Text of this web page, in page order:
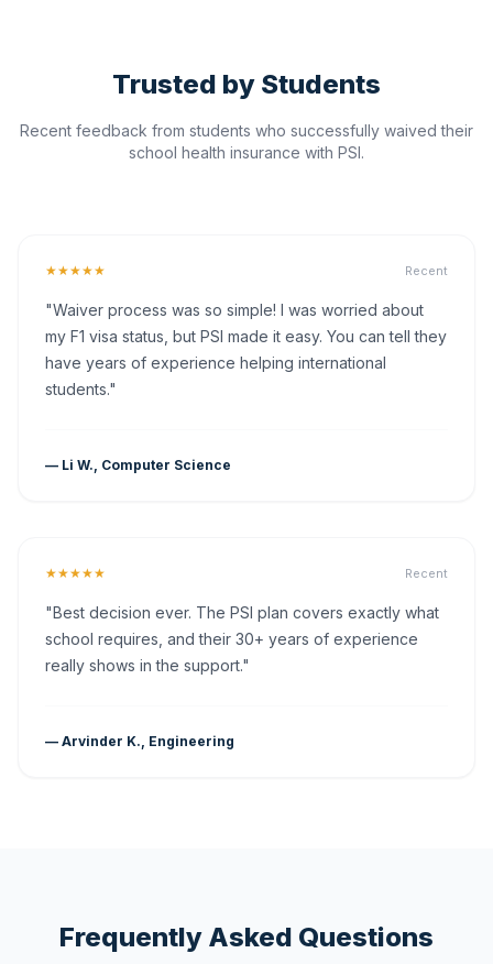
Trusted by Students
Recent feedback from students who successfully waived their
school health insurance with PSI.
★★★★★ Recent
"Waiver process was so simple! I was worried about
my F1 visa status, but PSI made it easy. You can tell they
have years of experience helping international
students."
— Li W., Computer Science
★★★★★ Recent
"Best decision ever. The PSI plan covers exactly what
school requires, and their 30+ years of experience
really shows in the support."
— Arvinder K., Engineering
Frequently Asked Questions